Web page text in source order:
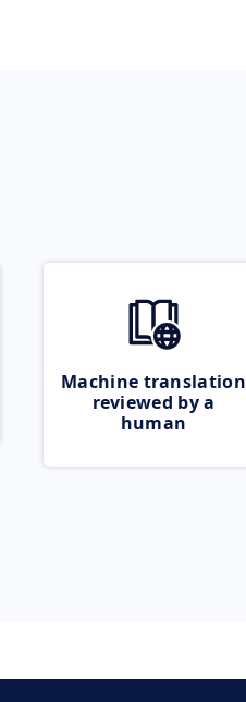
Machine translation
reviewed by a
human